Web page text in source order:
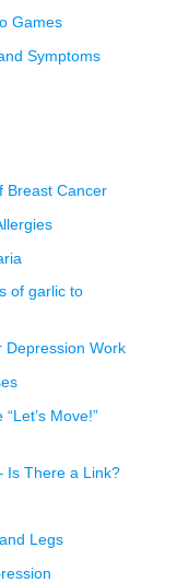
Games
Symptoms
Breast Cancer
of garlic to
Depression Work
Move!”
Is There a Link?
Legs